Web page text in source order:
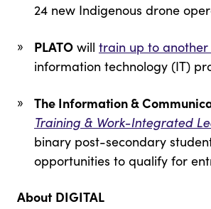
24 new Indigenous drone
PLATO will train up to another
information technology (IT)
The Information &
Training & Work-Integrated
binary post-secondary
opportunities to qualify for
About DIGITAL